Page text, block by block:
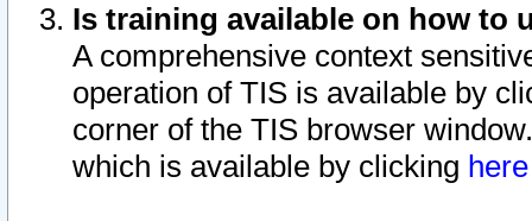
Is training available on how to
A comprehensive context
operation of TIS is available by
corner of the TIS browser
which is available by clicking